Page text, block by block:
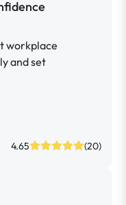
workplace
and set
4.65 (20)